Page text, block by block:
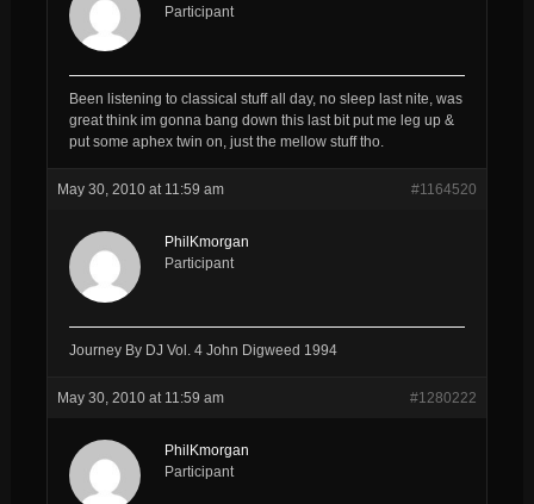
Participant
Been listening to classical stuff all day, no sleep last nite, was
great think im gonna bang down this last bit put me leg up &
put some aphex twin on, just the mellow stuff tho.
May 30, 2010 at 11:59 am #1164520
PhilKmorgan
Participant
Journey By DJ Vol. 4 John Digweed 1994
May 30, 2010 at 11:59 am #1280222
PhilKmorgan
Participant